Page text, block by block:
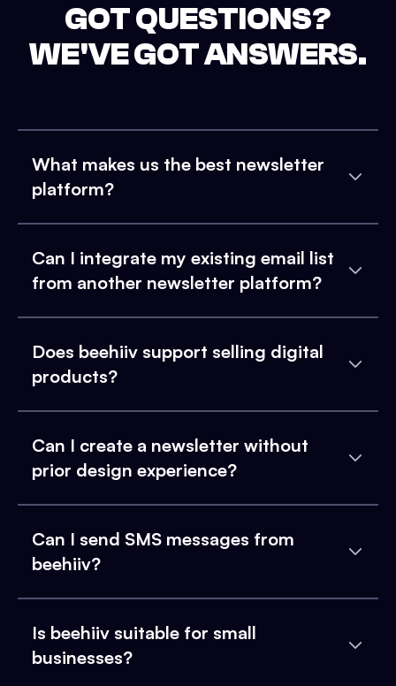
GOT QUESTIONS?
WE'VE GOT ANSWERS.
What makes us the best newsletter
platform?
Can I integrate my existing email list
from another newsletter platform?
Does beehiiv support selling digital
products?
Can I create a newsletter without
prior design experience?
Can I send SMS messages from
beehiiv?
Is beehiiv suitable for small
businesses?